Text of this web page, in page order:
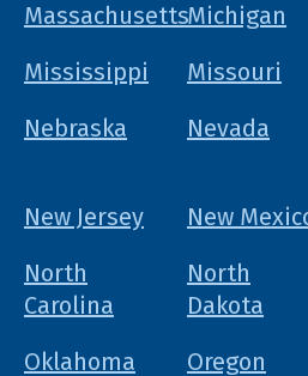
MassachusettsMichigan
Mississippi
Missouri
Nebraska
Nevada
New Jersey
New
North
Carolina
North
Dakota
Oklahoma Oregon